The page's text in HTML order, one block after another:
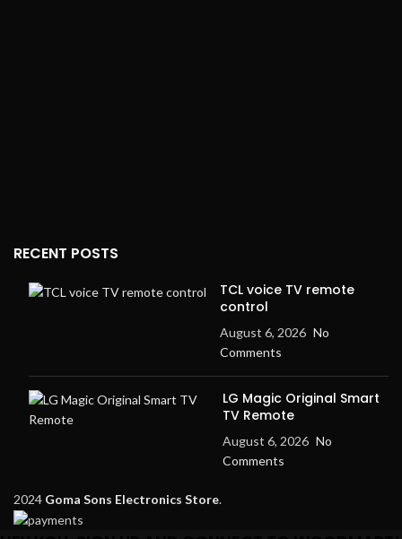
RECENT POSTS
TCL voice TV remote
control
August 6, 2026 No
Comments
LG Magic Original Smart
TV Remote
August 6, 2026 No
Comments
2024 Goma Sons Electronics Store.